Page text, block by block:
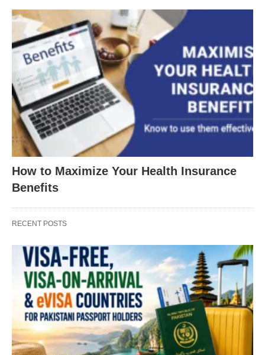
How to Maximize Your Health Insurance
Benefits
RECENT POSTS